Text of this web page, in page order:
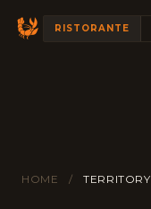
RISTORANTE
HOME / TERRITORY